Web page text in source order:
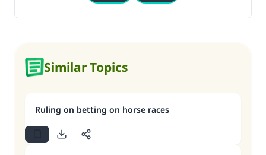
Similar Topics
Ruling on betting on horse races